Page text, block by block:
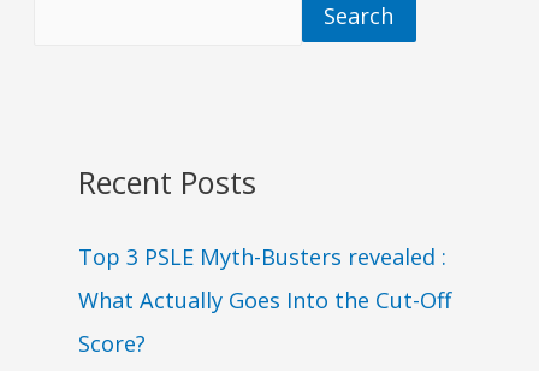
Search
Recent Posts
Top 3 PSLE Myth-Busters revealed :
What Actually Goes Into the Cut-Off
Score?